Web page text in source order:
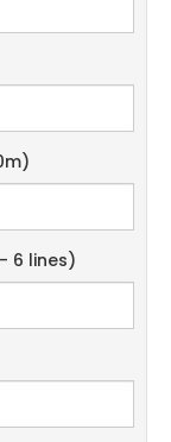
6 lines)